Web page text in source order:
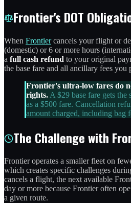
Frontier's DOT
When Frontiercancels your flight or
(domestic) or 6 or more hours
a full cash refund to your original
the base fare and all ancillary fees you
Frontier's ultra-low fares do
rights. A $29 base fare gets
as a $500 fare. Cancellation
amount charged, including bag
The Challenge with
Frontier operates a smaller fleet on
which creates specific challenges
cancels a flight, the next available
day or more because Frontier often
a given route.